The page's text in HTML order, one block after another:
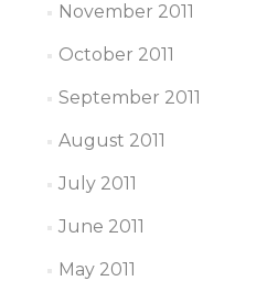
November 2011
October 2011
September 2011
August 2011
July 2011
June 2011
May 2011